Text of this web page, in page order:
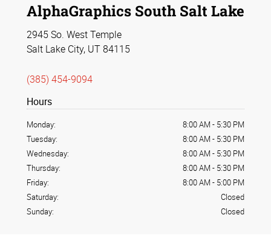
AlphaGraphics South Salt Lake
2945 So. West Temple
Salt Lake City, UT 84115
(385) 454-9094
Hours
Monday: 8:00 AM - 5:30 PM
Tuesday:
8:00 AM - 5:30 PM
Wednesday:
8:00 AM - 5:30 PM
Thursday:
8:00 AM - 5:30 PM
Friday:
8:00 AM - 5:00 PM
Saturday:
Closed
Sunday:
Closed